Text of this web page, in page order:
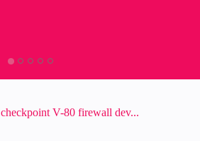
V-80 firewall dev...